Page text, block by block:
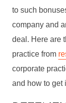
to such
company and
deal. Here are
practice from
corporate
and how to get